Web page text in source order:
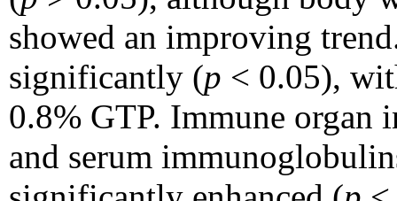
showed an improving
significantly (p < 0.05),
0.8% GTP. Immune organ
and serum